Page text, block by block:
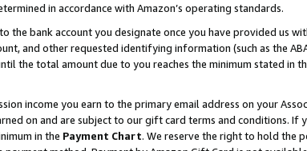
in accordance with Amazon’s operating standards.
the bank account you designate once you have provided us
and other requested identifying information (such as the
the total amount due to you reaches the minimum stated in
income you earn to the primary email address on your
on and are subject to our gift card terms and conditions. If
in the Payment Chart. We reserve the right to hold the